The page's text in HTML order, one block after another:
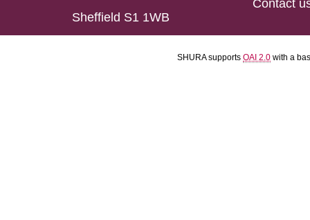
Sheffield S1 1WB
Contact
SHURA supports OAI 2.0 with a